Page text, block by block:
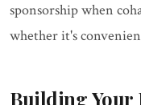
sponsorship when
whether it's
Building Your